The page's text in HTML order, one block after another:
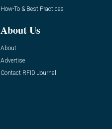
How-To & Best Practices
About Us
About
Advertise
Contact RFID Journal